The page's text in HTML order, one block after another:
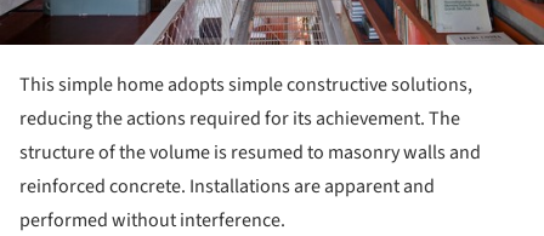
This simple home adopts simple constructive solutions,
reducing the actions required for its achievement. The
structure of the volume is resumed to masonry walls and
reinforced concrete. Installations are apparent and
performed without interference.